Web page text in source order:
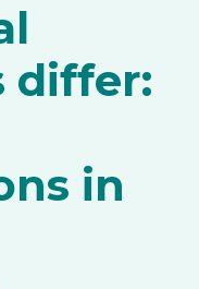
differ:
in